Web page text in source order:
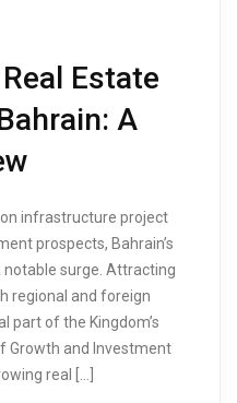
Estate
A
infrastructure project
prospects, Bahrain’s
surge. Attracting
regional and foreign
part of the Kingdom’s
Growth and Investment
real […]